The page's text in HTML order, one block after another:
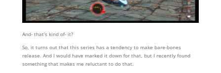
And- that’s kind of- it?
So, it turns out that this series has a tendency to make bare-bones
release. And I would have marked it down for that, but I recently found
something that makes me reluctant to do that.